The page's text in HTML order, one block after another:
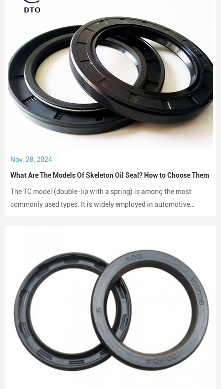
Nov. 28, 2024
What Are The Models Of Skeleton Oil Seal? How to Choose Them
The TC model (double-lip with a spring) is among the most
commonly used types. It is widely employed in automotive